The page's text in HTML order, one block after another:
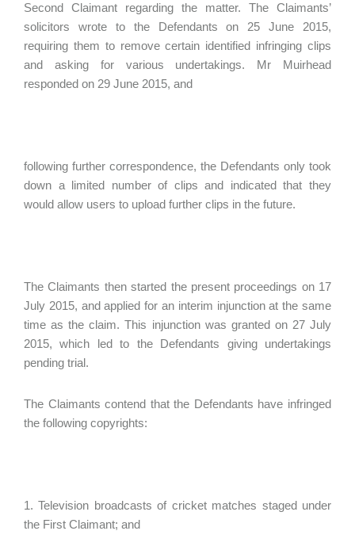
Second Claimant regarding the matter. The Claimants’
solicitors wrote to the Defendants on 25 June 2015,
requiring them to remove certain identified infringing clips
and asking for various undertakings. Mr Muirhead
responded on 29 June 2015, and
following further correspondence, the Defendants only took
down a limited number of clips and indicated that they
would allow users to upload further clips in the future.
The Claimants then started the present proceedings on 17
July 2015, and applied for an interim injunction at the same
time as the claim. This injunction was granted on 27 July
2015, which led to the Defendants giving undertakings
pending trial.
The Claimants contend that the Defendants have infringed
the following copyrights:
1. Television broadcasts of cricket matches staged under
the First Claimant; and